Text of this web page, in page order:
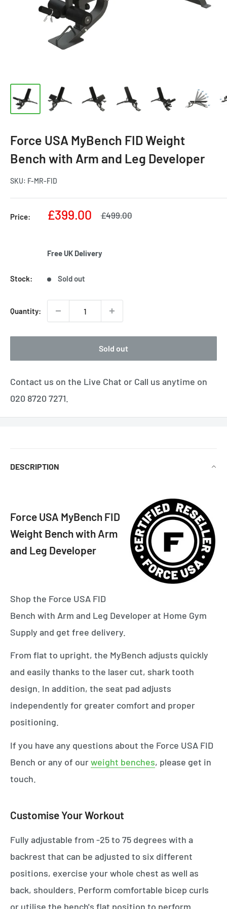
Force USA MyBench FID Weight
Bench with Arm and Leg Developer
SKU: F-MR-FID
Price:
Sale
£399.00
Regular
£499.00
Free UK Delivery
Stock: Sold out
Quantity:
Sold out
Contact us on the Live Chat or Call us anytime on
020 8720 7271.
DESCRIPTION
Force USA MyBench FID
Weight Bench with Arm
and Leg Developer
Shop the Force USA FID
Bench with Arm and Leg Developer at Home Gym
Supply and get free delivery.
From flat to upright, the MyBench adjusts quickly
and easily thanks to the laser cut, shark tooth
design. In addition, the seat pad adjusts
independently for greater comfort and proper
positioning.
If you have any questions about the Force USA FID
Bench or any of ourweight benches, please get in
touch.
Customise Your Workout
Fully adjustable from -25 to 75 degrees with a
backrest that can be adjusted to six different
positions, exercise your whole chest as well as
back, shoulders. Perform comfortable bicep curls
or utilise the bench's flat position to perform